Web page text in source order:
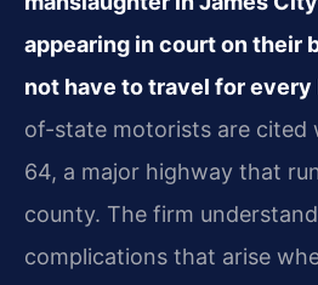
appearing in court on their
not have to travel for every
of-state motorists are cited
64, a major highway that
county. The firm
complications that arise